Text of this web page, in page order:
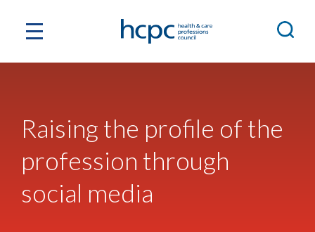
Raising the profile of the
profession through
social media